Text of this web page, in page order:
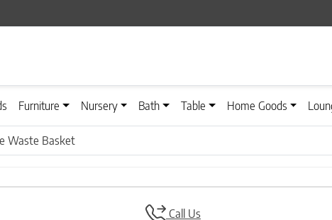
Furniture Nursery Bath Table Home Goods
Waste Basket
Call Us